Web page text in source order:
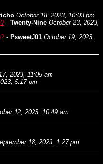
October 18, 2023, 10:03 pm
- Twenty-Nine October 23, 2023,
- PsweetJ01 October 19, 2023,
2023, 11:05 am
5:17 pm
12, 2023, 10:49 am
18, 2023, 1:27 pm